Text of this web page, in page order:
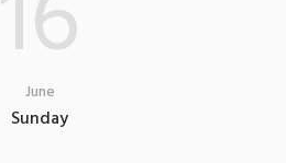
June
Sunday